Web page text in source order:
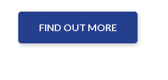
FIND OUT MORE